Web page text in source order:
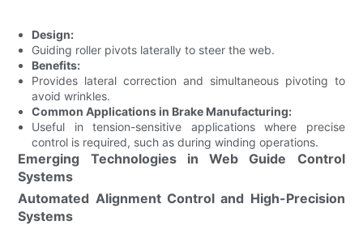
Design:
Guiding roller pivots laterally to steer the web.
Benefits:
Provides lateral correction and simultaneous pivoting to
avoid wrinkles.
Common Applications in Brake Manufacturing:
Useful in tension-sensitive applications where precise
control is required, such as during winding operations.
Emerging Technologies in Web Guide Control
Systems
Automated Alignment Control and High-Precision
Systems